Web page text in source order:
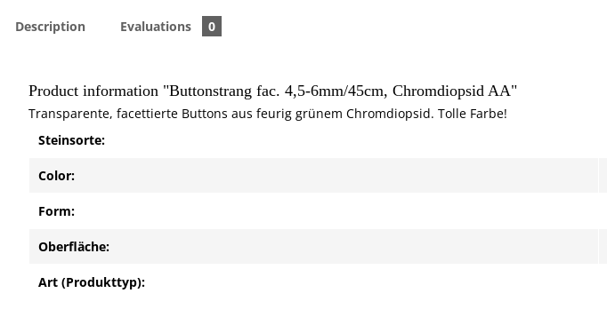
Description Evaluations 0
Product information "Buttonstrang fac. 4,5-6mm/45cm, Chromdiopsid AA"
Transparente, facettierte Buttons aus feurig grünem Chromdiopsid. Tolle Farbe!
Steinsorte:
Color:
Form:
Oberfläche:
Art (Produkttyp):